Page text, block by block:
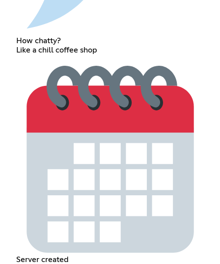
How chatty?
Like a chill coffee shop
Server created